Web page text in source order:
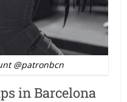
@patronbcn
in Barcelona